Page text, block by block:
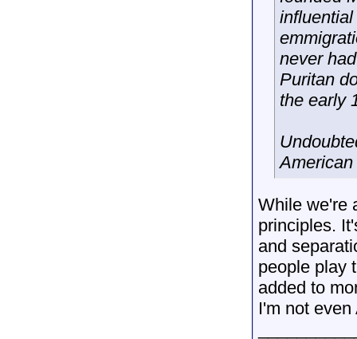
never
Puritan
the early
While we're
principles.
and
people play
added to
I'm not